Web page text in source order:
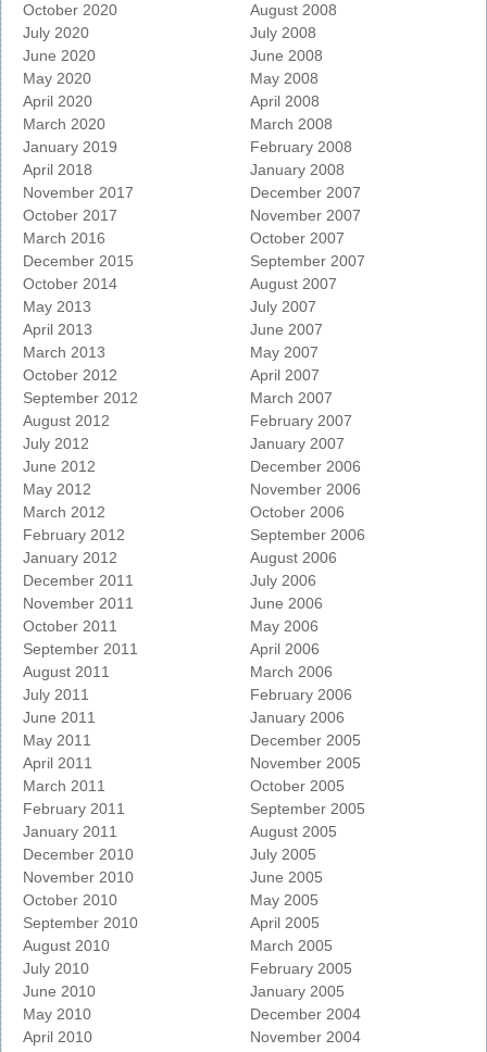
October 2020
July 2020
June 2020
May 2020
April 2020
March 2020
January 2019
April 2018
November 2017
October 2017
March 2016
December 2015
October 2014
May 2013
April 2013
March 2013
October 2012
September 2012
August 2012
July 2012
June 2012
May 2012
March 2012
February 2012
January 2012
December 2011
November 2011
October 2011
September 2011
August 2011
July 2011
June 2011
May 2011
April 2011
March 2011
February 2011
January 2011
December 2010
November 2010
October 2010
September 2010
August 2010
July 2010
June 2010
May 2010
April 2010
August 2008
July 2008
June 2008
May 2008
April 2008
March 2008
February 2008
January 2008
December 2007
November 2007
October 2007
September 2007
August 2007
July 2007
June 2007
May 2007
April 2007
March 2007
February 2007
January 2007
December 2006
November 2006
October 2006
September 2006
August 2006
July 2006
June 2006
May 2006
April 2006
March 2006
February 2006
January 2006
December 2005
November 2005
October 2005
September 2005
August 2005
July 2005
June 2005
May 2005
April 2005
March 2005
February 2005
January 2005
December 2004
November 2004